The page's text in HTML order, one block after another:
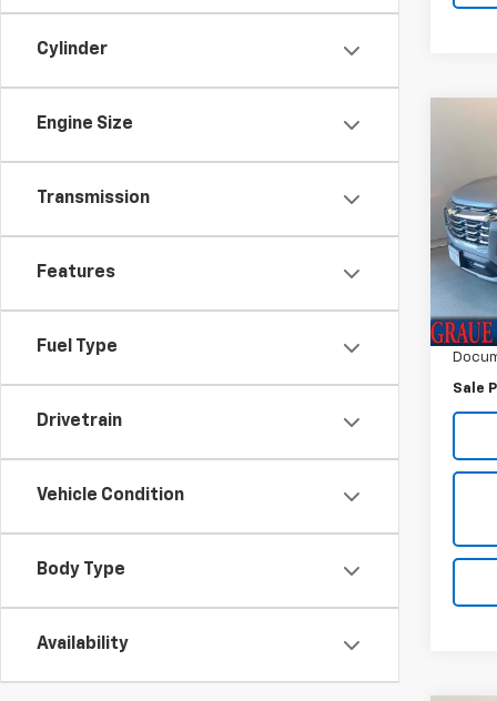
Cylinder
Engine Size
Transmission
Features
Fuel Type
Drivetrain
Vehicle Condition
Body Type
Availability
VIN:
Model:
ERT
Sale